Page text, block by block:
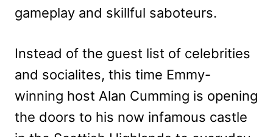
gameplay and skillful saboteurs.
Instead of the guest list of celebrities
and socialites, this time Emmy-
winning host Alan Cumming is opening
the doors to his now infamous castle